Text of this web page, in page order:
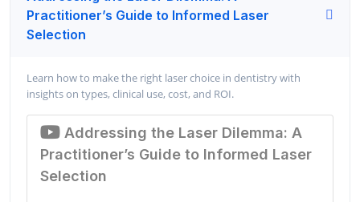
Practitioner’s Guide to Informed Laser
Selection
Learn how to make the right laser choice in dentistry with
insights on types, clinical use, cost, and ROI.
Addressing the Laser Dilemma: A
Practitioner’s Guide to Informed Laser
Selection